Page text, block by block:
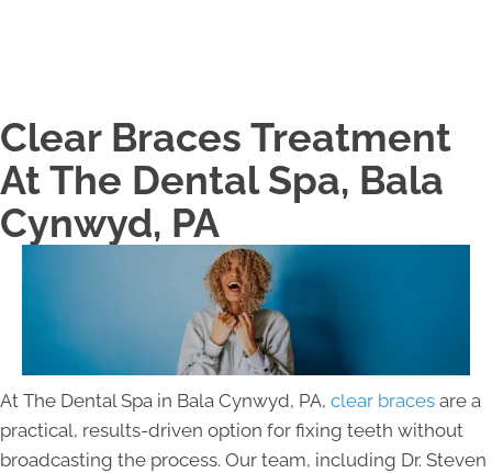
Clear Braces Treatment
At The Dental Spa, Bala
Cynwyd, PA
At The Dental Spa in Bala Cynwyd, PA, clear braces are a
practical, results-driven option for fixing teeth without
broadcasting the process. Our team, including Dr. Steven